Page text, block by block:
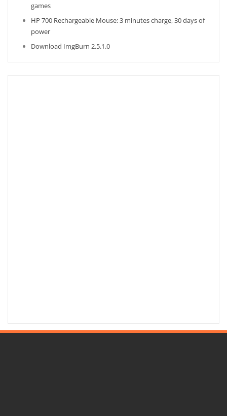
games
HP 700 Rechargeable Mouse: 3 minutes charge, 30 days of
power
Download ImgBurn 2.5.1.0